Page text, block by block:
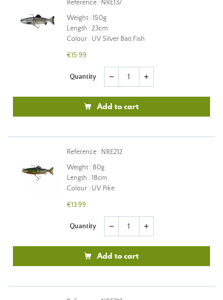
Reference : NRE137
Weight : 150g
Length : 23cm
Colour : UV Silver Bait Fish
€15.99
Quantity remove add
Add to cart
Reference : NRE212
Weight : 80g
Length : 18cm
Colour : UV Pike
€13.99
Quantity remove add
Add to cart